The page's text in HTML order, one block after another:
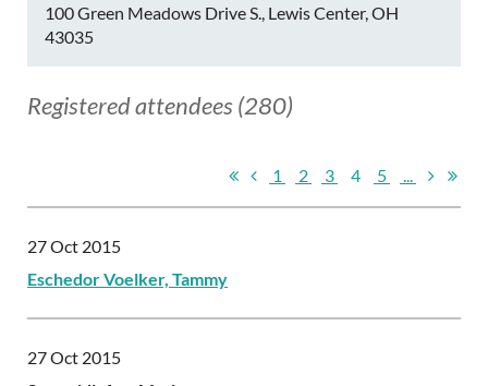
100 Green Meadows Drive S., Lewis Center, OH
43035
Registered attendees (280)
1 2 3 4 5
27 Oct 2015
Eschedor Voelker, Tammy
27 Oct 2015